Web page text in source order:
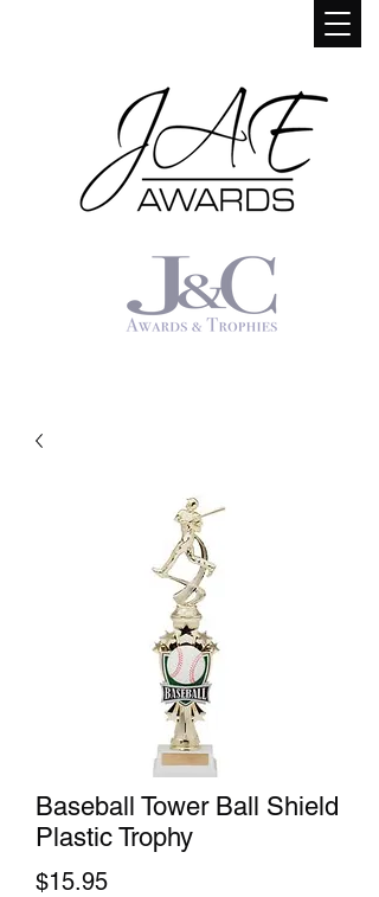
Baseball Tower Ball Shield
Plastic Trophy
$15.95Price